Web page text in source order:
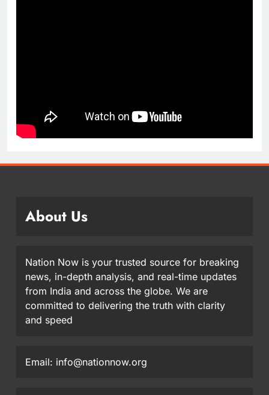
About Us
Nation Now is your trusted source for breaking
news, in-depth analysis, and real-time updates
from India and across the globe. We are
committed to delivering the truth with clarity
and speed
Email: info@nationnow.org